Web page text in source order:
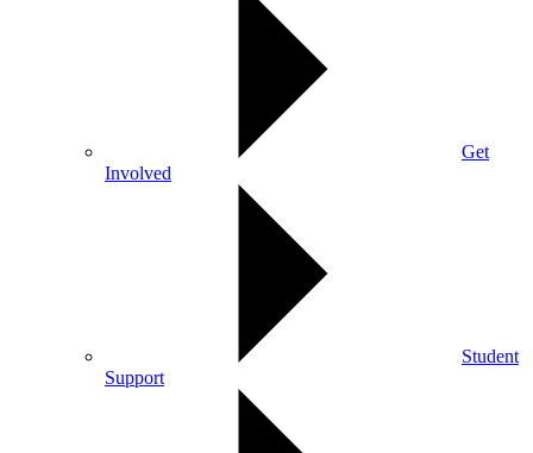
Get
Involved
Student
Support